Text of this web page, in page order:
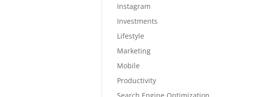
Instagram
Investments
Lifestyle
Marketing
Mobile
Productivity